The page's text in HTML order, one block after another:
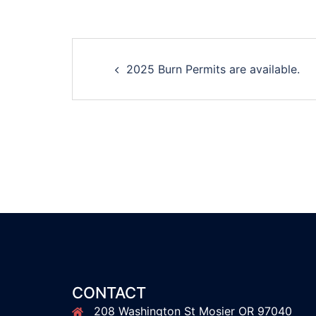
navigation
2025 Burn Permits are available.
CONTACT
208 Washington St Mosier OR 97040